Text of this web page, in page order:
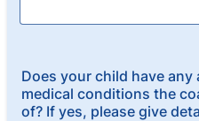
Does your child have
medical conditions the
of? If yes, please give